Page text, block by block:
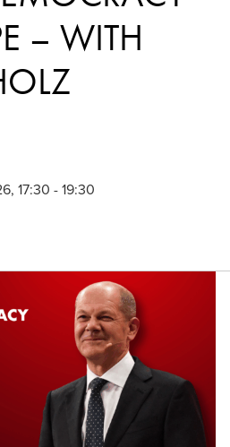
– WITH
17:30 - 19:30